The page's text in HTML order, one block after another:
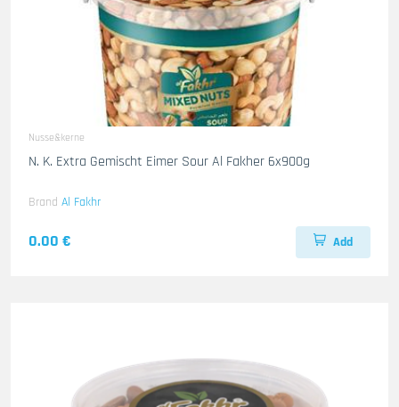
Nusse&kerne
N. K. Extra Gemischt Eimer Sour Al Fakher 6x900g
Brand Al Fakhr
0.00 € Add